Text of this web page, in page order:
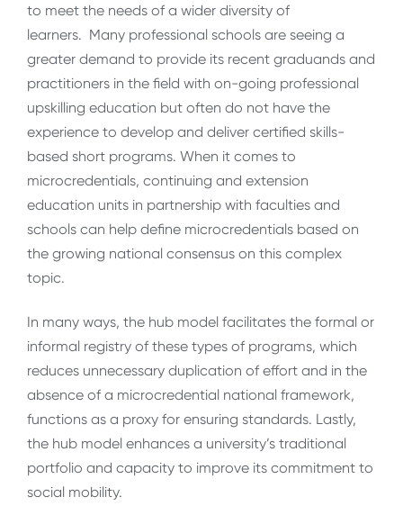
to meet the needs of a wider diversity of
learners. Many professional schools are seeing a
greater demand to provide its recent graduands and
practitioners in the field with on-going professional
upskilling education but often do not have the
experience to develop and deliver certified skills-
based short programs. When it comes to
microcredentials, continuing and extension
education units in partnership with faculties and
schools can help define microcredentials based on
the growing national consensus on this complex
topic.
In many ways, the hub model facilitates the formal or
informal registry of these types of programs, which
reduces unnecessary duplication of effort and in the
absence of a microcredential national framework,
functions as a proxy for ensuring standards. Lastly,
the hub model enhances a university’s traditional
portfolio and capacity to improve its commitment to
social mobility.